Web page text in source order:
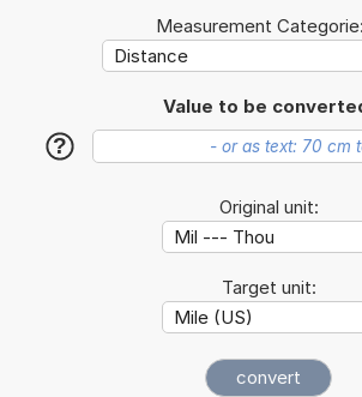
Measurement Categorie:
Value to be
?
Original unit:
Target unit: